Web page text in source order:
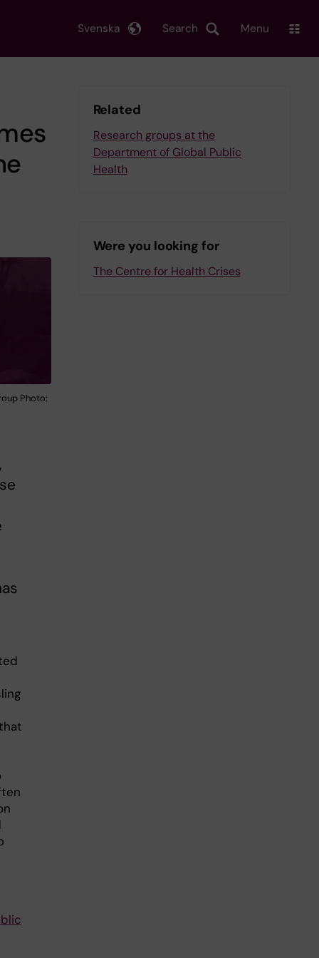
Search
Svenska Menu
Photo:
Related
Research groups at the
Department of Global Public
Health
Were you looking for
The Centre for Health Crises